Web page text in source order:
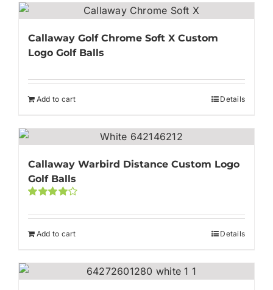
Callaway Golf Chrome Soft X Custom
Logo Golf Balls
Add to cart Details
Callaway Warbird Distance Custom Logo
Golf Balls
4.00out of
Add to cart Details